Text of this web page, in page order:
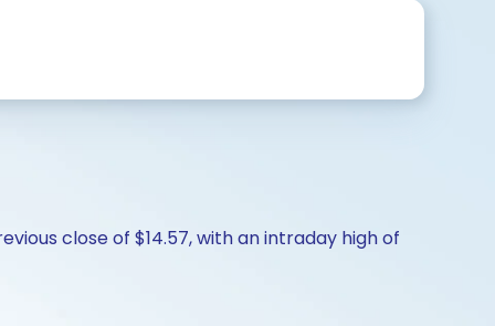
close of $14.57, with an intraday high of